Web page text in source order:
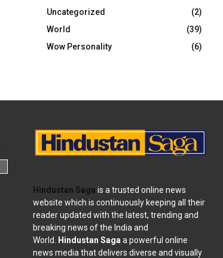
Uncategorized
(2)
World
(39)
Wow Personality
(6)
Hindustan Saga is a trusted online news
website which is continuously keeping all their
reader updated with the latest, trending and
breaking news of the India and
World. Hindustan Saga a powerful online
news media that delivers diverse and visually